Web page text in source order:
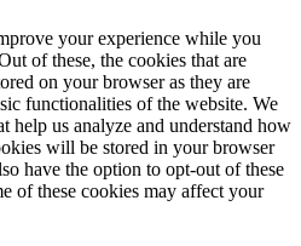
your experience while you
of these, the cookies that are
on your browser as they are
functionalities of the website. We
help us analyze and understand how
will be stored in your browser
have the option to opt-out of these
of these cookies may affect your